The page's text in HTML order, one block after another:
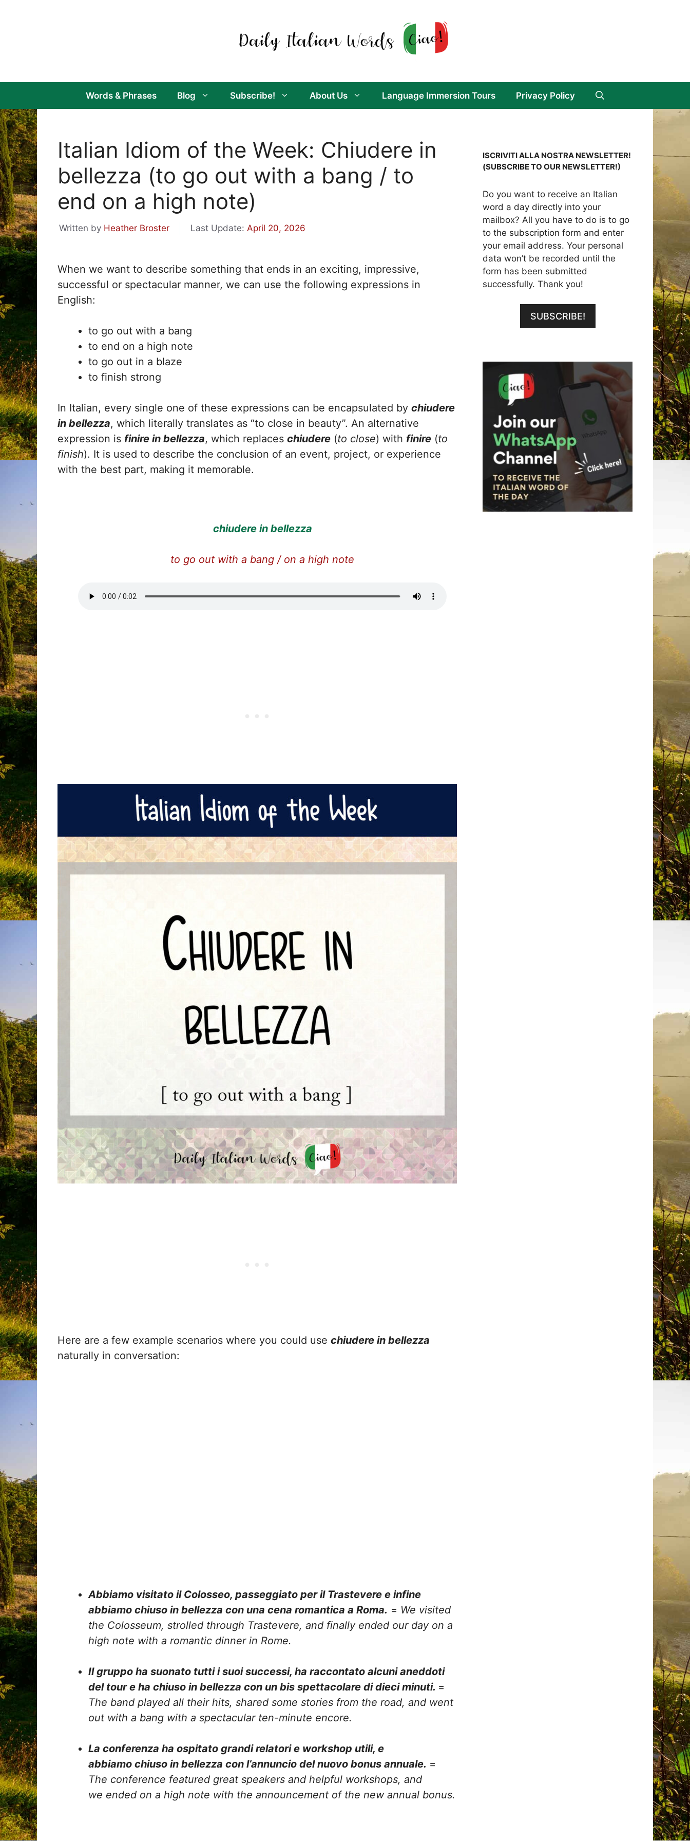
Words & Phrases Blog Subscribe! About Us Language Immersion Tours Privacy Policy
Italian Idiom of the Week: Chiudere in
bellezza (to go out with a bang / to
end on a high note)
Written by Heather Broster Last Update: April 20, 2026
When we want to describe something that ends in an exciting, impressive,
successful or spectacular manner, we can use the following expressions in
English:
to go out with a bang
to end on a high note
to go out in a blaze
to finish strong
In Italian, every single one of these expressions can be encapsulated by chiudere
in bellezza, which literally translates as “to close in beauty”. An alternative
expression is finire in bellezza, which replaces chiudere (to close) with finire (to
finish). It is used to describe the conclusion of an event, project, or experience
with the best part, making it memorable.
chiudere in bellezza
to go out with a bang / on a high note
Here are a few example scenarios where you could use chiudere in bellezza
naturally in conversation:
Abbiamo visitato il Colosseo, passeggiato per il Trastevere e infine
abbiamo chiuso in bellezza con una cena romantica a Roma. = We visited
the Colosseum, strolled through Trastevere, and finally ended our day on a
high note with a romantic dinner in Rome.
Il gruppo ha suonato tutti i suoi successi, ha raccontato alcuni aneddoti
del tour e ha chiuso in bellezza con un bis spettacolare di dieci minuti. =
The band played all their hits, shared some stories from the road, and went
out with a bang with a spectacular ten-minute encore.
La conferenza ha ospitato grandi relatori e workshop utili, e
abbiamo chiuso in bellezza con l’annuncio del nuovo bonus annuale. =
The conference featured great speakers and helpful workshops, and
we ended on a high note with the announcement of the new annual bonus.
ISCRIVITI ALLA NOSTRA NEWSLETTER!
(SUBSCRIBE TO OUR NEWSLETTER!)
Do you want to receive an Italian
word a day directly into your
mailbox? All you have to do is to go
to the subscription form and enter
your email address. Your personal
data won’t be recorded until the
form has been submitted
successfully. Thank you!
SUBSCRIBE!